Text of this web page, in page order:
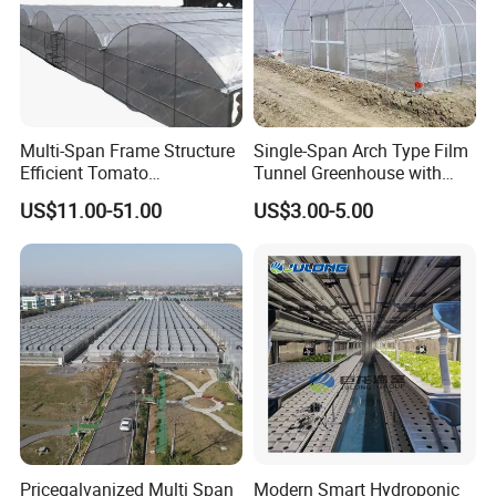
Exhibition
Multi-Span Frame Structure
Efficient Tomato
Greenhouse with Multi-Span
Frame and Plastic Cover
US$11.00-51.00
Single-Span Arch Type Film
Tunnel Greenhouse with
Agriculture Hydroponic for
Rose/Tulip/Tomato/Flower
US$3.00-5.00
Pricegalvanized Multi Span
Modern Smart Hydroponic